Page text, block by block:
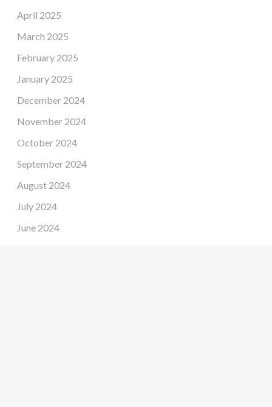
April 2025
March 2025
February 2025
January 2025
December 2024
November 2024
October 2024
September 2024
August 2024
July 2024
June 2024